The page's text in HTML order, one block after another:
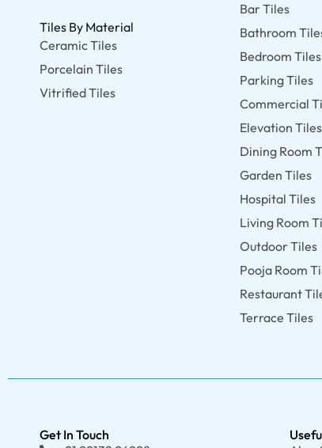
Tiles By Material
Ceramic Tiles
Porcelain Tiles
Vitrified Tiles
Bar Tiles
Bathroom
Bedroom Tiles
Parking Tiles
Commercial
Elevation Tiles
Dining Room
Garden Tiles
Hospital Tiles
Living Room
Outdoor Tiles
Pooja Room
Restaurant
Terrace Tiles
Get In Touch